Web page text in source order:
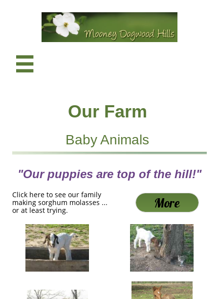

Our Farm
Baby Animals
"Our puppies are top of the hill!"
Click here to see our family
making sorghum molasses ...
or at least trying.
More